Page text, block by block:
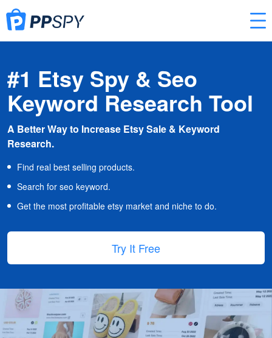
#1 Etsy Spy & Seo
Keyword Research Tool
A Better Way to Increase Etsy Sale & Keyword
Research.
Find real best selling products.
Search for seo keyword.
Get the most profitable etsy market and niche to do.
Try It Free